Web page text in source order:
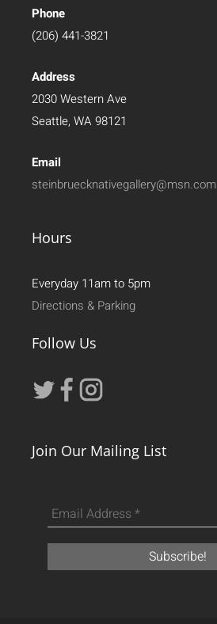
Phone
(206) 441-3821
Address
2030 Western Ave
Seattle, WA 98121
Email
steinbruecknativegallery@msn.com
Hours
Everyday 11am to 5pm
Directions & Parking
Follow Us
Join Our Mailing List